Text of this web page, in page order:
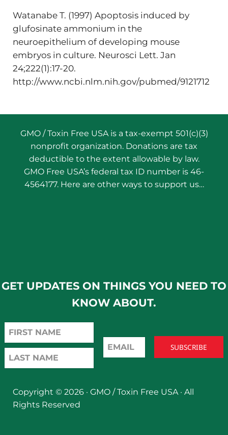
Watanabe T. (1997) Apoptosis induced by
glufosinate ammonium in the
neuroepithelium of developing mouse
embryos in culture. Neurosci Lett. Jan
24;222(1):17-20.
http://www.ncbi.nlm.nih.gov/pubmed/9121712
GMO / Toxin Free USA is a tax-exempt 501(c)(3)
nonprofit organization. Donations are tax
deductible to the extent allowable by law.
GMO Free USA’s federal tax ID number is 46-
4564177. Here are other ways to support us…
GET UPDATES ON THINGS YOU NEED TO
KNOW ABOUT.
Copyright © 2026 ·GMO / Toxin Free USA· All
Rights Reserved